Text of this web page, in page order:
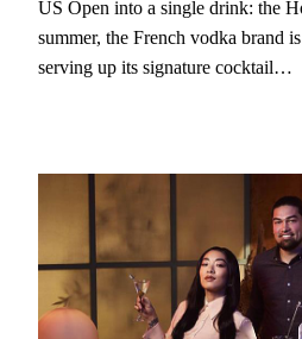
US Open into a single drink: the
summer, the French vodka brand
serving up its signature cocktail…